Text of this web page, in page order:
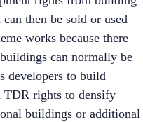
then be sold or used
works because there
can normally be
developers to build
TDR rights to densify
buildings or additional